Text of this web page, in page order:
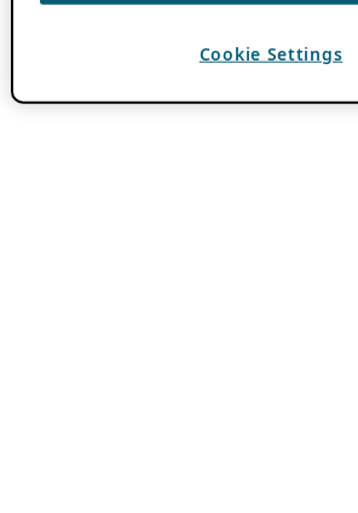
Cookie Settings